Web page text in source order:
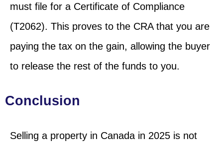
must file for a Certificate of Compliance
(T2062). This proves to the CRA that you are
paying the tax on the gain, allowing the buyer
to release the rest of the funds to you.
Conclusion
Selling a property in Canada in 2025 is not